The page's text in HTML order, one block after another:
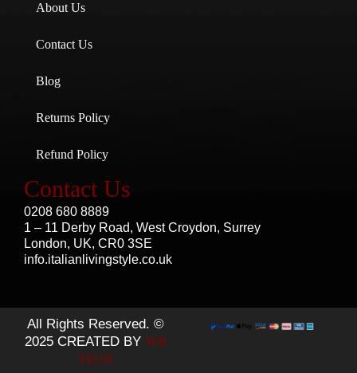
About Us
Contact Us
Blog
Returns Policy
Refund Policy
Contact Us
0208 680 8889
1 – 11 Derby Road, West Croydon, Surrey
London, UK, CR0 3SE
info.italianlivingstyle.co.uk
All Rights Reserved. ©
2025 CREATED BY WB
TECH